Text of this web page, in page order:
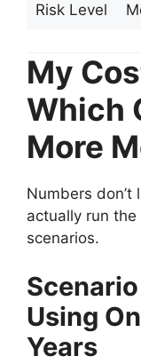
Risk Level
My
Which
More
Numbers don’t
actually run
scenarios.
Using
Years